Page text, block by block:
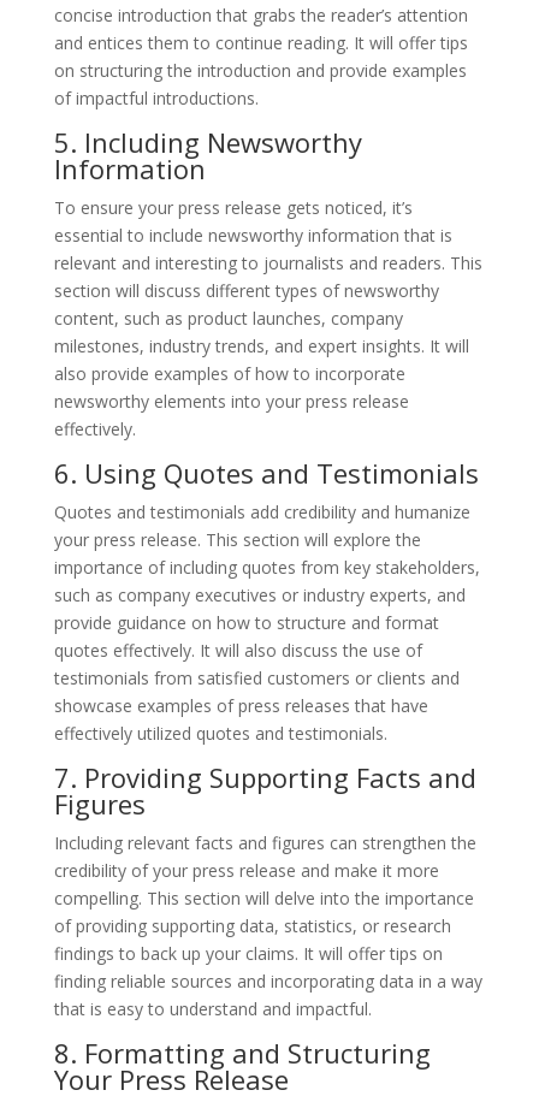
concise introduction that grabs the reader’s attention
and entices them to continue reading. It will offer tips
on structuring the introduction and provide examples
of impactful introductions.
5. Including Newsworthy
Information
To ensure your press release gets noticed, it’s
essential to include newsworthy information that is
relevant and interesting to journalists and readers. This
section will discuss different types of newsworthy
content, such as product launches, company
milestones, industry trends, and expert insights. It will
also provide examples of how to incorporate
newsworthy elements into your press release
effectively.
6. Using Quotes and Testimonials
Quotes and testimonials add credibility and humanize
your press release. This section will explore the
importance of including quotes from key stakeholders,
such as company executives or industry experts, and
provide guidance on how to structure and format
quotes effectively. It will also discuss the use of
testimonials from satisfied customers or clients and
showcase examples of press releases that have
effectively utilized quotes and testimonials.
7. Providing Supporting Facts and
Figures
Including relevant facts and figures can strengthen the
credibility of your press release and make it more
compelling. This section will delve into the importance
of providing supporting data, statistics, or research
findings to back up your claims. It will offer tips on
finding reliable sources and incorporating data in a way
that is easy to understand and impactful.
8. Formatting and Structuring
Your Press Release